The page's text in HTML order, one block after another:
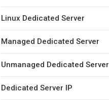
Linux Dedicated Server
Managed Dedicated Server
Unmanaged Dedicated Server
Dedicated Server IP